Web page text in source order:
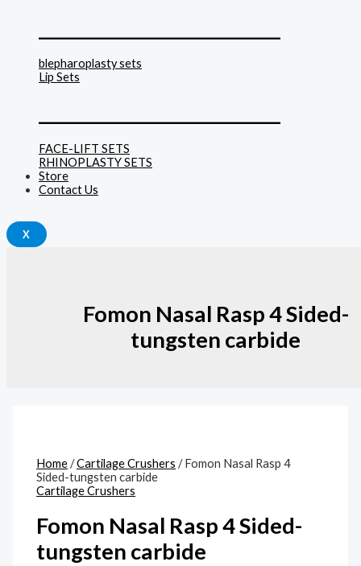
blepharoplasty sets
Lip Sets
FACE-LIFT SETS
RHINOPLASTY SETS
Store
Contact Us
X
Fomon Nasal Rasp 4 Sided-
tungsten carbide
Home/Cartilage Crushers / Fomon Nasal Rasp 4
Sided-tungsten carbide
Cartilage Crushers
Fomon Nasal Rasp 4 Sided-
tungsten carbide